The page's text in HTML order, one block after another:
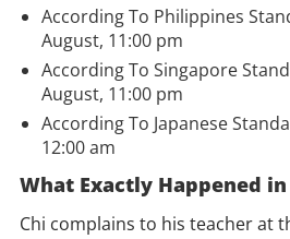
According To Philippines
August, 11:00 pm
According To Singapore
August, 11:00 pm
According To Japanese
12:00 am
What Exactly Happened
Chi complains to his teacher at